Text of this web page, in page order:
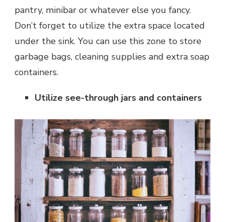
pantry, minibar or whatever else you fancy.
Don’t forget to utilize the extra space located
under the sink. You can use this zone to store
garbage bags, cleaning supplies and extra soap
containers.
Utilize see-through jars and containers